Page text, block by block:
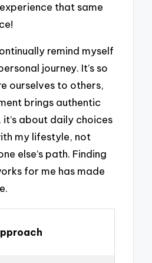
that same
remind myself
journey. It’s so
ourselves to others,
brings authentic
it’s about daily choices
my lifestyle, not
else’s path. Finding
for me has made